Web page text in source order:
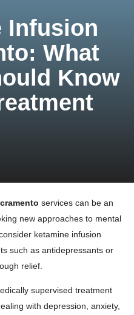
Infusion
What
Know
services can be an
new approaches to mental
ketamine infusion
such as antidepressants or
relief.
supervised treatment
with depression, anxiety,